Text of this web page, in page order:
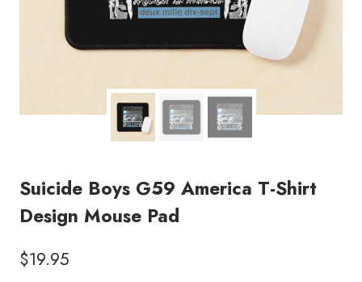
Suicide Boys G59 America T-Shirt
Design Mouse Pad
$19.95